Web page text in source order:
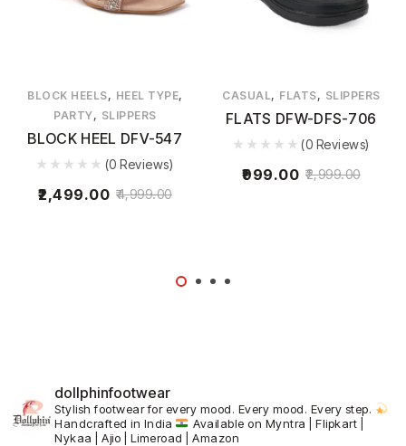
BLOCK HEELS, HEEL TYPE,
PARTY, SLIPPERS
BLOCK HEEL DFV-547
(0 Reviews)
4,999.00
2,499.00
CASUAL, FLATS, SLIPPERS
FLATS DFW-DFS-706
(0 Reviews)
2,999.00
999.00
dollphinfootwear
Stylish footwear for every mood. Every mood. Every step.
Handcrafted in India
Available on Myntra | Flipkart |
Nykaa | Ajio | Limeroad | Amazon